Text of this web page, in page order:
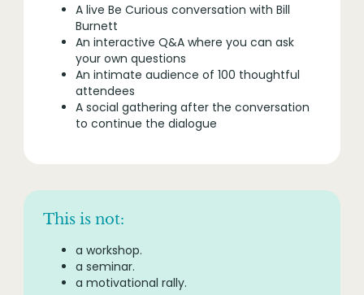
A live Be Curious conversation with Bill
Burnett
An interactive Q&A where you can ask
your own questions
An intimate audience of 100 thoughtful
attendees
A social gathering after the conversation
to continue the dialogue
This is not:
a workshop.
a seminar.
a motivational rally.